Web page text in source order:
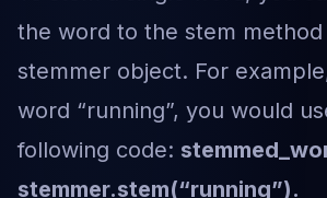
the word to the stem
stemmer object. For
word “running”, you would
following code:
stemmer.stem(“running”).